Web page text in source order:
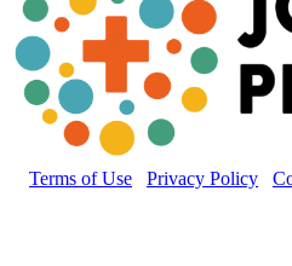
Terms of Use Privacy Policy